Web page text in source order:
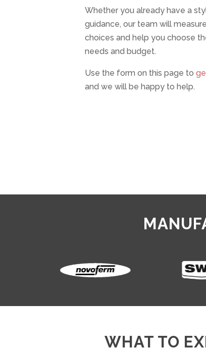
Whether you already have a
guidance, our team will
choices and help you choose
needs and budget.
Use the form on this page to
and we will be happy to help.
WHAT TO